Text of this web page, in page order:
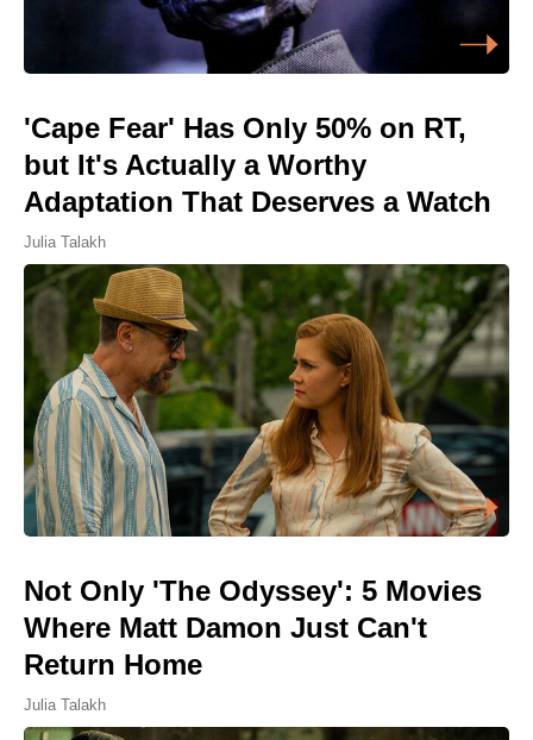
'Cape Fear' Has Only 50% on RT,
but It's Actually a Worthy
Adaptation That Deserves a Watch
Julia Talakh
Not Only 'The Odyssey': 5 Movies
Where Matt Damon Just Can't
Return Home
Julia Talakh